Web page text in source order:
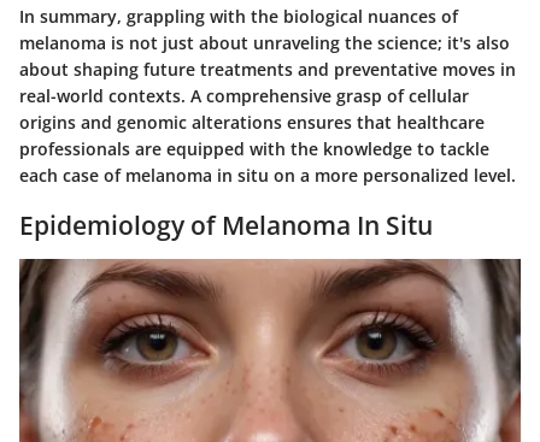
In summary, grappling with the biological nuances of
melanoma is not just about unraveling the science; it's also
about shaping future treatments and preventative moves in
real-world contexts. A comprehensive grasp of cellular
origins and genomic alterations ensures that healthcare
professionals are equipped with the knowledge to tackle
each case of melanoma in situ on a more personalized level.
Epidemiology of Melanoma In Situ